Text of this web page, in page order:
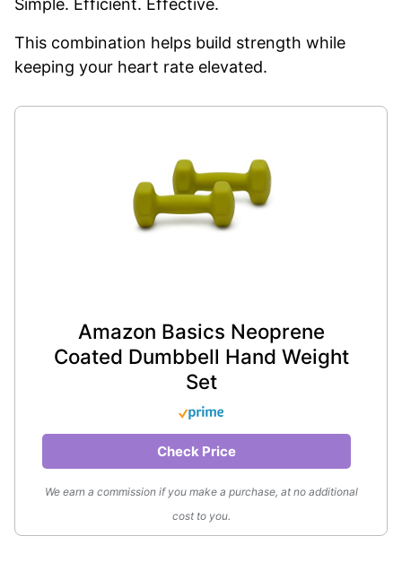
Simple. Efficient. Effective.
This combination helps build strength while
keeping your heart rate elevated.
Amazon Basics Neoprene
Coated Dumbbell Hand Weight
Set
Check Price
We earn a commission if you make a purchase, at no additional
cost to you.